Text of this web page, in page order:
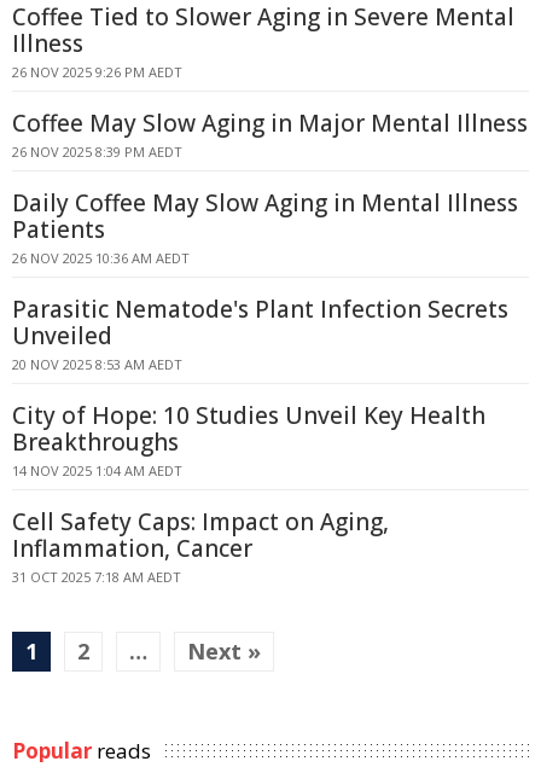
Coffee Tied to Slower Aging in Severe Mental
Illness
26 NOV 2025 9:26 PM AEDT
Coffee May Slow Aging in Major Mental Illness
26 NOV 2025 8:39 PM AEDT
Daily Coffee May Slow Aging in Mental Illness
Patients
26 NOV 2025 10:36 AM AEDT
Parasitic Nematode's Plant Infection Secrets
Unveiled
20 NOV 2025 8:53 AM AEDT
City of Hope: 10 Studies Unveil Key Health
Breakthroughs
14 NOV 2025 1:04 AM AEDT
Cell Safety Caps: Impact on Aging,
Inflammation, Cancer
31 OCT 2025 7:18 AM AEDT
1 2 … Next »
Popular reads